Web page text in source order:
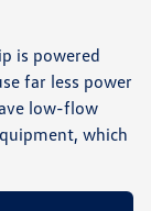
is powered
far less power
low-flow
which